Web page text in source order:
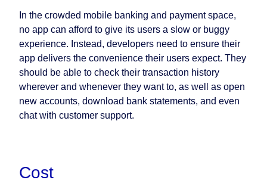
In the crowded mobile banking and payment space,
no app can afford to give its users a slow or buggy
experience. Instead, developers need to ensure their
app delivers the convenience their users expect. They
should be able to check their transaction history
wherever and whenever they want to, as well as open
new accounts, download bank statements, and even
chat with customer support.
Cost